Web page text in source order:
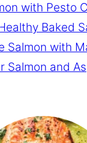
with Pesto
Baked
Salmon with
Salmon and